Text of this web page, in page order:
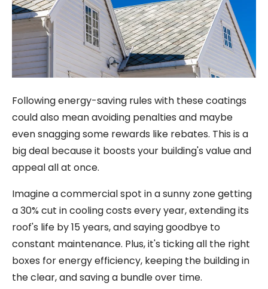
Following energy-saving rules with these coatings
could also mean avoiding penalties and maybe
even snagging some rewards like rebates. This is a
big deal because it boosts your building's value and
appeal all at once.
Imagine a commercial spot in a sunny zone getting
a 30% cut in cooling costs every year, extending its
roof's life by 15 years, and saying goodbye to
constant maintenance. Plus, it's ticking all the right
boxes for energy efficiency, keeping the building in
the clear, and saving a bundle over time.